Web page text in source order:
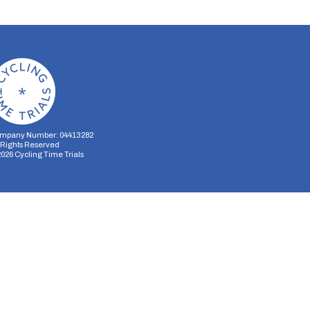
Number: 04413282
Reserved
Cycling Time Trials